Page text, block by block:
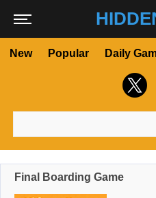
New Popular Daily
Final Boarding Game